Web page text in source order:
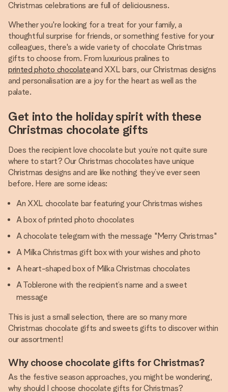
Christmas celebrations are full of deliciousness.
Whether you're looking for a treat for your family, a
thoughtful surprise for friends, or something festive for your
colleagues, there's a wide variety of chocolate Christmas
gifts to choose from. From luxurious pralines to
printed photo chocolateand XXL bars, our Christmas designs
and personalisation are a joy for the heart as well as the
palate.
Get into the holiday spirit with these
Christmas chocolate gifts
Does the recipient love chocolate but you’re not quite sure
where to start? Our Christmas chocolates have unique
Christmas designs and are like nothing they’ve ever seen
before. Here are some ideas:
An XXL chocolate bar featuring your Christmas wishes
A box of printed photo chocolates
A chocolate telegram with the message "Merry Christmas"
A Milka Christmas gift box with your wishes and photo
A heart-shaped box of Milka Christmas chocolates
A Toblerone with the recipient’s name and a sweet
message
This is just a small selection, there are so many more
Christmas chocolate gifts and sweets gifts to discover within
our assortment!
Why choose chocolate gifts for Christmas?
As the festive season approaches, you might be wondering,
why should I choose chocolate gifts for Christmas?